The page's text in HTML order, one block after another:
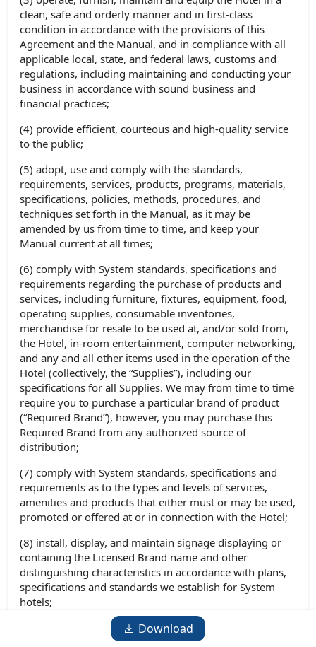
Download
clean, safe and orderly manner and in first-class
condition in accordance with the provisions of this
Agreement and the Manual, and in compliance with all
applicable local, state, and federal laws, customs and
regulations, including maintaining and conducting your
business in accordance with sound business and
financial practices;
(4) provide efficient, courteous and high-quality service
to the public;
(5) adopt, use and comply with the standards,
requirements, services, products, programs, materials,
specifications, policies, methods, procedures, and
techniques set forth in the Manual, as it may be
amended by us from time to time, and keep your
Manual current at all times;
(6) comply with System standards, specifications and
requirements regarding the purchase of products and
services, including furniture, fixtures, equipment, food,
operating supplies, consumable inventories,
merchandise for resale to be used at, and/or sold from,
the Hotel, in-room entertainment, computer networking,
and any and all other items used in the operation of the
Hotel (collectively, the “Supplies”), including our
specifications for all Supplies. We may from time to time
require you to purchase a particular brand of product
(“Required Brand”), however, you may purchase this
Required Brand from any authorized source of
distribution;
(7) comply with System standards, specifications and
requirements as to the types and levels of services,
amenities and products that either must or may be used,
promoted or offered at or in connection with the Hotel;
(8) install, display, and maintain signage displaying or
containing the Licensed Brand name and other
distinguishing characteristics in accordance with plans,
specifications and standards we establish for System
hotels;
(9) comply with System requirements for the training of
persons involved in the operation of the Hotel, including